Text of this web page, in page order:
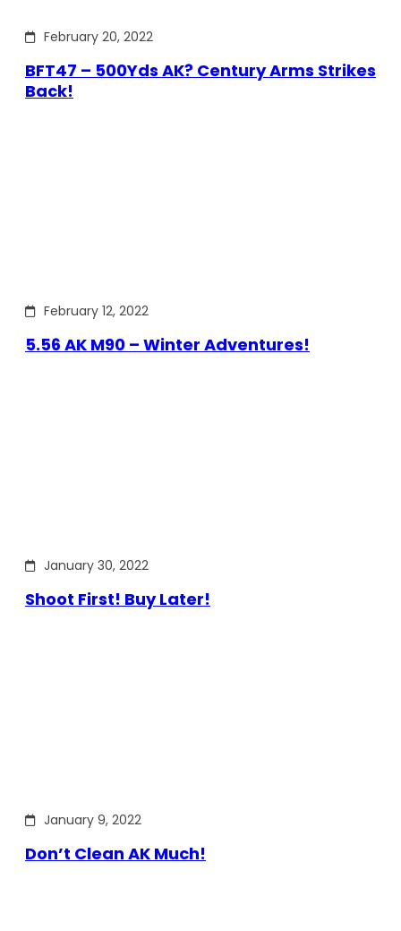
February 20, 2022
BFT47 – 500Yds AK? Century Arms Strikes
Back!
February 12, 2022
5.56 AK M90 – Winter Adventures!
January 30, 2022
Shoot First! Buy Later!
January 9, 2022
Don’t Clean AK Much!